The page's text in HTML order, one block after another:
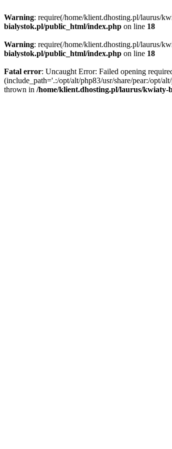
Warning: require(/home/klient.dhosting.pl/laurus/
bialystok.pl/public_html/index.php on line 18
Warning: require(/home/klient.dhosting.pl/laurus/
bialystok.pl/public_html/index.php on line 18
Fatal error: Uncaught Error: Failed opening
(include_path='.:/opt/alt/php83/usr/share/pear:/opt/
thrown in /home/klient.dhosting.pl/laurus/